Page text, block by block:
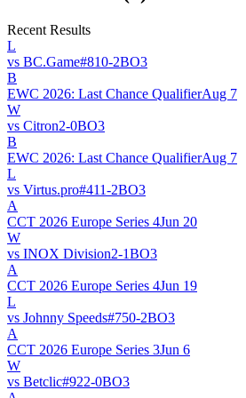
Recent Results
L
vs BC.Game#810-2BO3
B
EWC 2026: Last Chance QualifierAug 7
W
vs Citron2-0BO3
B
EWC 2026: Last Chance QualifierAug 7
L
vs Virtus.pro#411-2BO3
A
CCT 2026 Europe Series 4Jun 20
W
vs INOX Division2-1BO3
A
CCT 2026 Europe Series 4Jun 19
L
vs Johnny Speeds#750-2BO3
A
CCT 2026 Europe Series 3Jun 6
W
vs Betclic#922-0BO3